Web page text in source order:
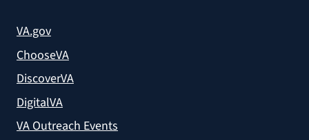
VA.gov
ChooseVA
DiscoverVA
DigitalVA
VA Outreach Events